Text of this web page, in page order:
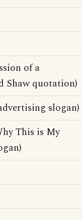
of a
Shaw quotation)
slogan)
This is My